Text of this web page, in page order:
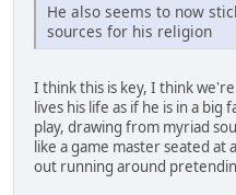
He also seems to now
sources for his religion
I think this is key, I think
lives his life as if he is in a big
play, drawing from myriad
like a game master seated
out running around